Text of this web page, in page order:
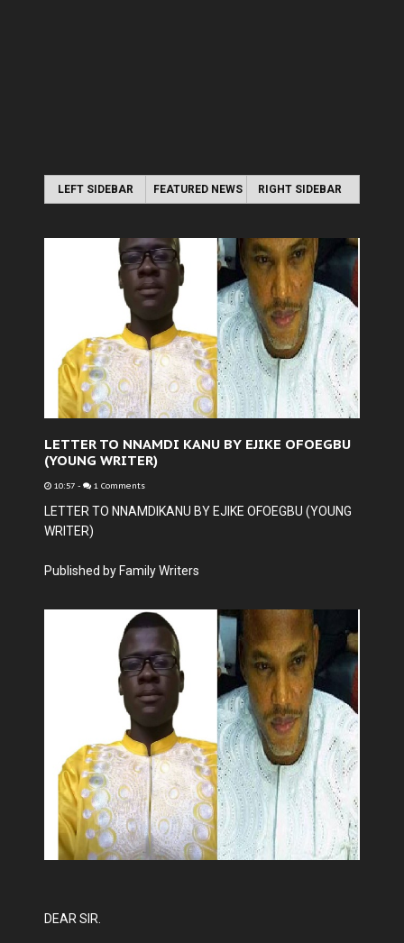
LEFT SIDEBAR FEATURED NEWS RIGHT SIDEBAR
LETTER TO NNAMDI KANU BY EJIKE OFOEGBU
(YOUNG WRITER)
10:57 - 1 Comments
LETTER TO NNAMDIKANU BY EJIKE OFOEGBU (YOUNG
WRITER)
Published by Family Writers
DEAR SIR.